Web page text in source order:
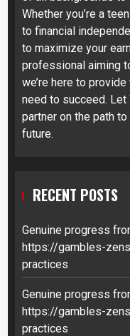
Whether you’re a
to financial
to maximize your
professional aiming
we’re here to
need to succeed. Let
partner on the path
future.
RECENT POSTS
Genuine progress
https://gambles-
practices
Genuine progress
https://gambles-
practices